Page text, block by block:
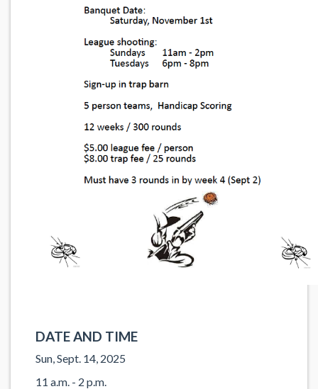
DATE AND TIME
Sun, Sept. 14, 2025
11 a.m. - 2 p.m.